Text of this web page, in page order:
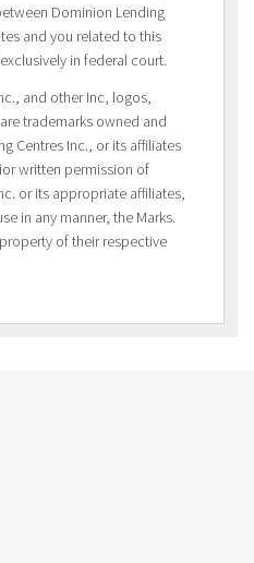
Dominion Lending
and you related to this
in federal court.
and other Inc, logos,
trademarks owned and
Centres Inc., or its affiliates
written permission of
or its appropriate affiliates,
in any manner, the Marks.
of their respective